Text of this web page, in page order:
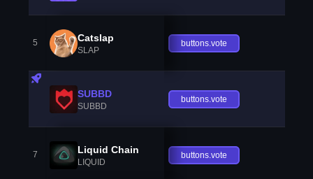
5 Catslap
SLAP
buttons.vote
SUBBD
SUBBD
buttons.vote
7 Liquid Chain
LIQUID
buttons.vote